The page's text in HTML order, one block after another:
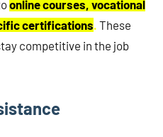
online courses, vocational
certifications. These
competitive in the job